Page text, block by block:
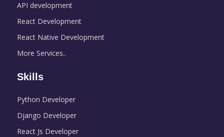
API development
React Development
React Native Development
More Services..
Skills
Python Developer
Django Developer
React Js Developer